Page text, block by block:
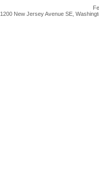
1200 New Jersey Avenue SE,